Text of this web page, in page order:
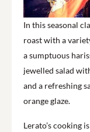
In this seasonal
roast with a
a sumptuous
jewelled salad
and a refreshing
orange glaze.
Lerato’s cooking